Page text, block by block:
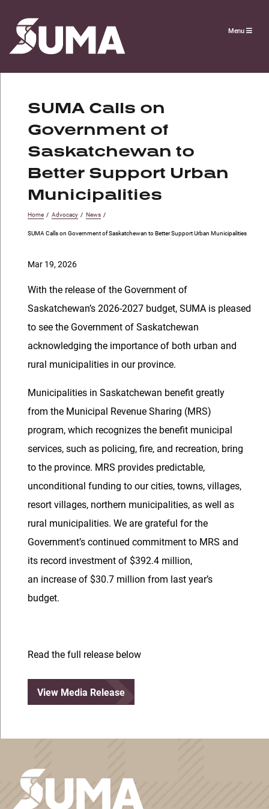
Menu
SUMA Calls on
Government of
Saskatchewan to
Better Support Urban
Municipalities
Home / Advocacy / News /
SUMA Calls on Government of Saskatchewan to Better Support Urban Municipalities
Mar 19, 2026
With the release of the Government of
Saskatchewan’s 2026-2027 budget, SUMA is pleased
to see the Government of Saskatchewan
acknowledging the importance of both urban and
rural municipalities in our province.
Municipalities in Saskatchewan benefit greatly
from the Municipal Revenue Sharing (MRS)
program, which recognizes the benefit municipal
services, such as policing, fire, and recreation, bring
to the province. MRS provides predictable,
unconditional funding to our cities, towns, villages,
resort villages, northern municipalities, as well as
rural municipalities. We are grateful for the
Government’s continued commitment to MRS and
its record investment of $392.4 million,
an increase of $30.7 million from last year’s
budget.
Read the full release below
View Media Release